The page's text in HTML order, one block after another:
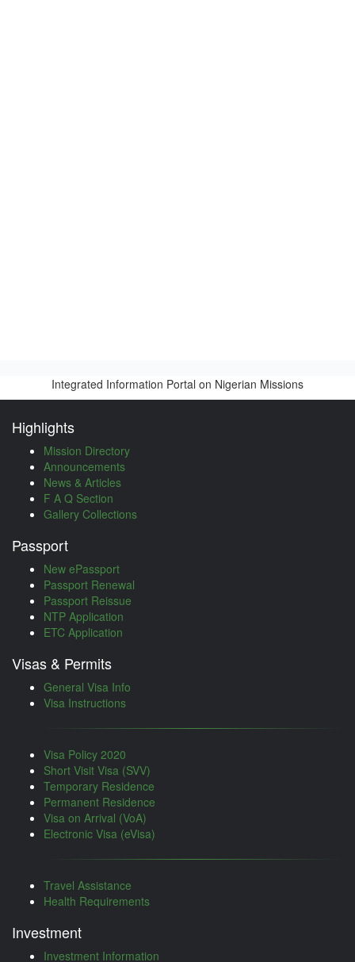
Integrated Information Portal on Nigerian Missions
Highlights
Mission Directory
Announcements
News & Articles
F A Q Section
Gallery Collections
Passport
New ePassport
Passport Renewal
Passport Reissue
NTP Application
ETC Application
Visas & Permits
General Visa Info
Visa Instructions
Visa Policy 2020
Short Visit Visa (SVV)
Temporary Residence
Permanent Residence
Visa on Arrival (VoA)
Electronic Visa (eVisa)
Travel Assistance
Health Requirements
Investment
Investment Information